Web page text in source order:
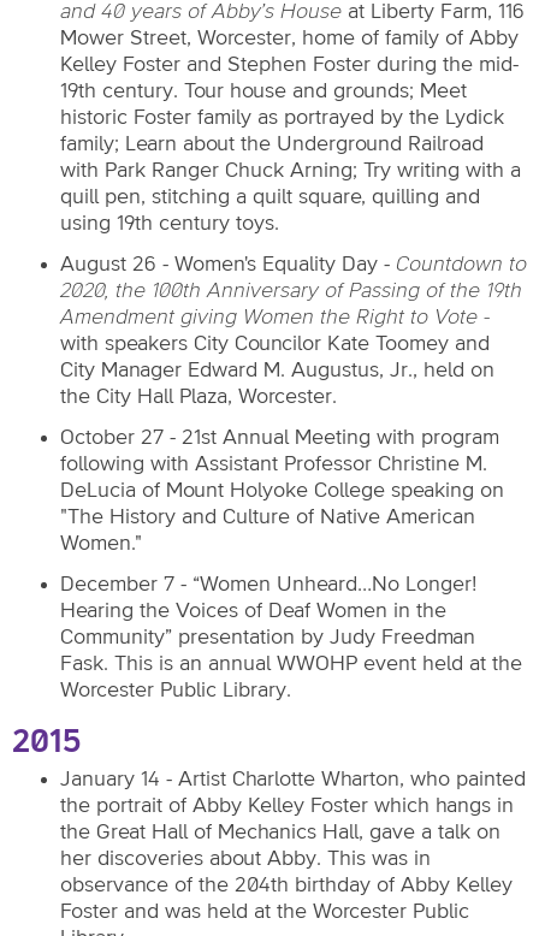
and 40 years of Abby’s House at Liberty Farm, 116
Mower Street, Worcester, home of family of Abby
Kelley Foster and Stephen Foster during the mid-
19th century. Tour house and grounds; Meet
historic Foster family as portrayed by the Lydick
family; Learn about the Underground Railroad
with Park Ranger Chuck Arning; Try writing with a
quill pen, stitching a quilt square, quilling and
using 19th century toys.
August 26 - Women's Equality Day - Countdown to
2020, the 100th Anniversary of Passing of the 19th
Amendment giving Women the Right to Vote -
with speakers City Councilor Kate Toomey and
City Manager Edward M. Augustus, Jr., held on
the City Hall Plaza, Worcester.
October 27 - 21st Annual Meeting with program
following with Assistant Professor Christine M.
DeLucia of Mount Holyoke College speaking on
"The History and Culture of Native American
Women."
December 7 - “Women Unheard…No Longer!
Hearing the Voices of Deaf Women in the
Community” presentation by Judy Freedman
Fask. This is an annual WWOHP event held at the
Worcester Public Library.
2015
January 14 - Artist Charlotte Wharton, who painted
the portrait of Abby Kelley Foster which hangs in
the Great Hall of Mechanics Hall, gave a talk on
her discoveries about Abby. This was in
observance of the 204th birthday of Abby Kelley
Foster and was held at the Worcester Public